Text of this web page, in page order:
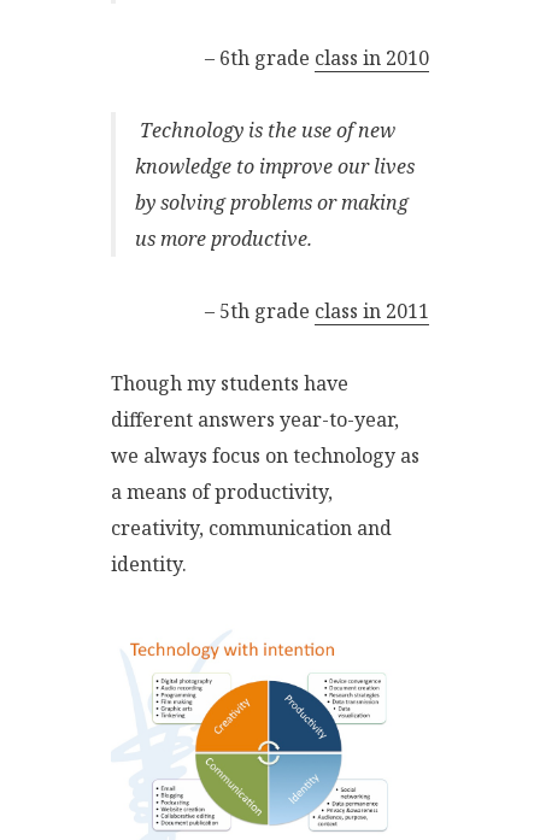
– 6th grade class in 2010
Technology is the use of new
knowledge to improve our lives
by solving problems or making
us more productive.
– 5th grade class in 2011
Though my students have
different answers year-to-year,
we always focus on technology as
a means of productivity,
creativity, communication and
identity.